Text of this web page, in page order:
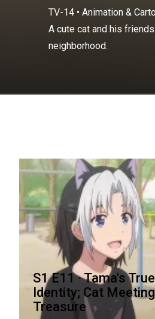
TV-14• Animation &
A cute cat and his
neighborhood.
S1 E11 · Tama's True
Identity; Cat
Treasure